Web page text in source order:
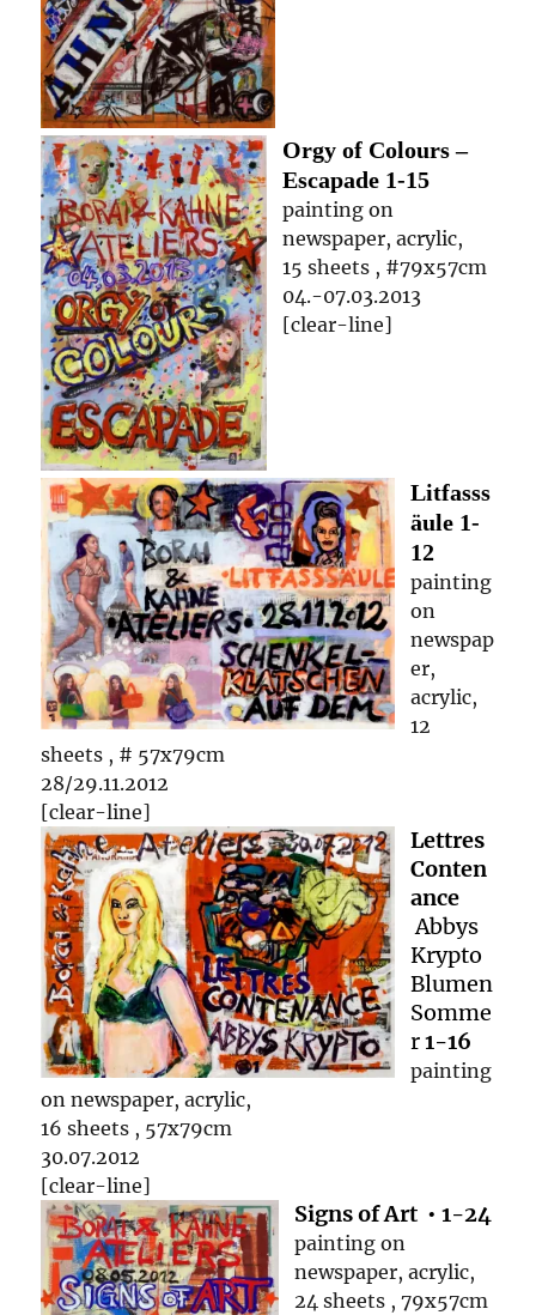
Orgy of Colours –
Escapade 1-15
painting on
newspaper, acrylic,
15 sheets , #79x57cm
04.-07.03.2013
[clear-line]
Litfasss
äule 1-
12
painting
on
newspap
er,
acrylic,
12
sheets , # 57x79cm
28/29.11.2012
[clear-line]
Lettres
Conten
ance
Abbys
Krypto
Blumen
Somme
r1-16
painting
on newspaper, acrylic,
16 sheets , 57x79cm
30.07.2012
[clear-line]
Signs of Art • 1-24
painting on
newspaper, acrylic,
24 sheets , 79x57cm